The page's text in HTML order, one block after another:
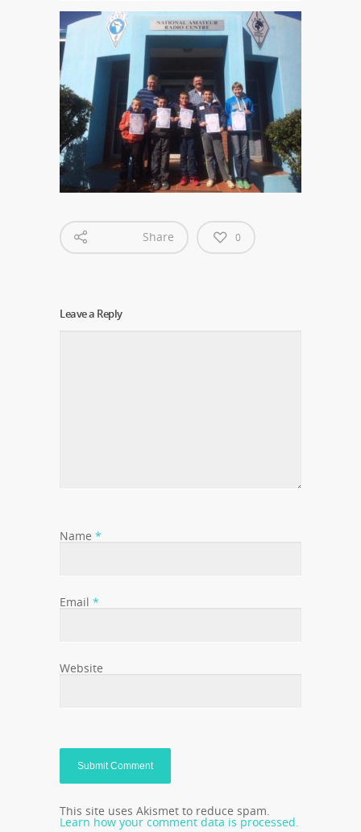
Share 0
Leave a Reply
Name *
Email *
Website
This site uses Akismet to reduce spam.
Learn how your comment data is processed.